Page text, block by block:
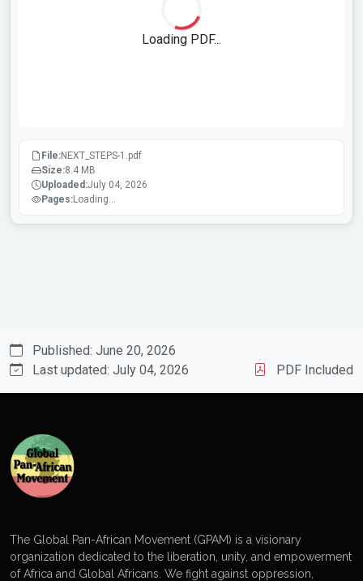
Loading PDF...
File:NEXT_STEPS-1.pdf
Size:8.4 MB
Uploaded:July 04, 2026
Pages:Loading...
Published: June 20, 2026
Last updated: July 04, 2026
PDF Included
The Global Pan-African Movement (GPAM) is a visionary
organization dedicated to the liberation, unity, and empowerment
of Africa and Global Africans. We fight against oppression,